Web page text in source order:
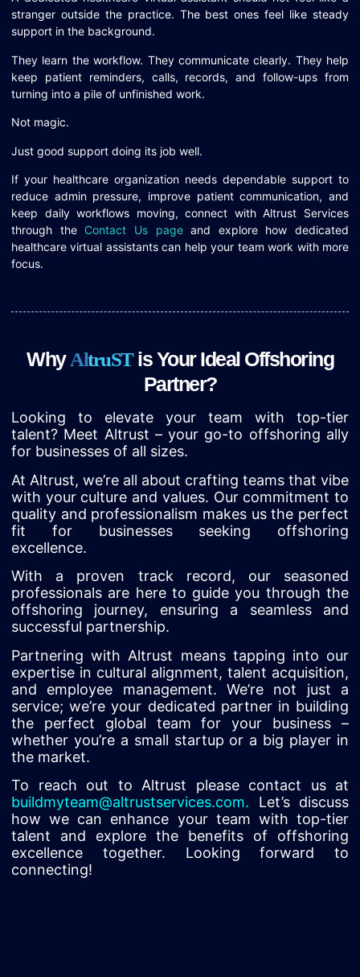
stranger outside the practice. The best ones feel like steady
support in the background.
They learn the workflow. They communicate clearly. They help
keep patient reminders, calls, records, and follow-ups from
turning into a pile of unfinished work.
Not magic.
Just good support doing its job well.
If your healthcare organization needs dependable support to
reduce admin pressure, improve patient communication, and
keep daily workflows moving, connect with Altrust Services
through the Contact Us pageand explore how dedicated
healthcare virtual assistants can help your team work with more
focus.
Why AltruST is Your Ideal Offshoring
Partner?
Looking to elevate your team with top-tier
talent? Meet Altrust – your go-to offshoring ally
for businesses of all sizes.
At Altrust, we’re all about crafting teams that vibe
with your culture and values. Our commitment to
quality and professionalism makes us the perfect
fit for businesses seeking offshoring
excellence.
With a proven track record, our seasoned
professionals are here to guide you through the
offshoring journey, ensuring a seamless and
successful partnership.
Partnering with Altrust means tapping into our
expertise in cultural alignment, talent acquisition,
and employee management. We’re not just a
service; we’re your dedicated partner in building
the perfect global team for your business –
whether you’re a small startup or a big player in
the market.
To reach out to Altrust please contact us at
buildmyteam@altrustservices.com. Let’s discuss
how we can enhance your team with top-tier
talent and explore the benefits of offshoring
excellence together. Looking forward to
connecting!